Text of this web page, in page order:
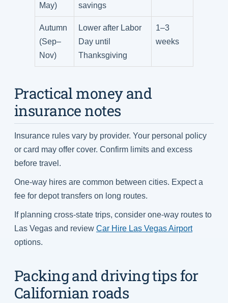
May)
savings
Autumn
(Sep–
Nov)
Lower after Labor
Day until
Thanksgiving
1–3
weeks
Practical money and
insurance notes
Insurance rules vary by provider. Your personal policy
or card may offer cover. Confirm limits and excess
before travel.
One-way hires are common between cities. Expect a
fee for depot transfers on long routes.
If planning cross-state trips, consider one-way routes to
Las Vegas and review Car Hire Las Vegas Airport
options.
Packing and driving tips for
Californian roads